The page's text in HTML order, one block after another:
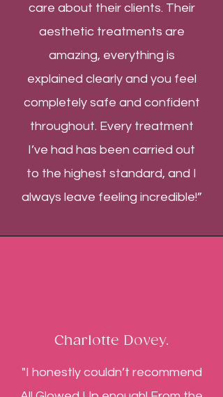
care about their clients. Their
aesthetic treatments are
amazing, everything is
explained clearly and you feel
completely safe and confident
throughout. Every treatment
I’ve had has been carried out
to the highest standard, and I
always leave feeling incredible!”
Charlotte Dovey.
"I honestly couldn’t recommend